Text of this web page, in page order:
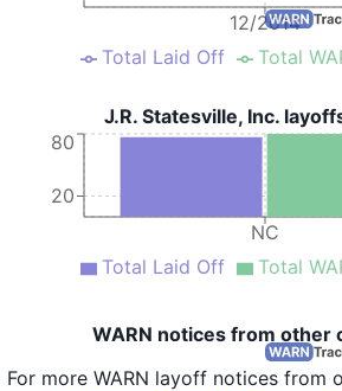
12/2014
Total Laid Off Total
J.R. Statesville, Inc.
NC
20
80
Total Laid Off Total
WARN notices from other
For more WARN layoff notices from